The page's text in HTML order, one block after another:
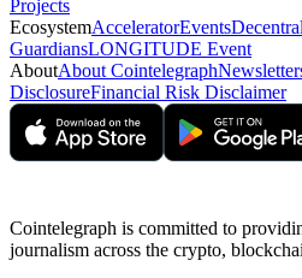
Projects
EcosystemAcceleratorEvents
GuardiansLONGITUDE Event
AboutAbout Cointelegraph
DisclosureFinancial Risk Disclaimer
Cointelegraph is committed to
journalism across the crypto,